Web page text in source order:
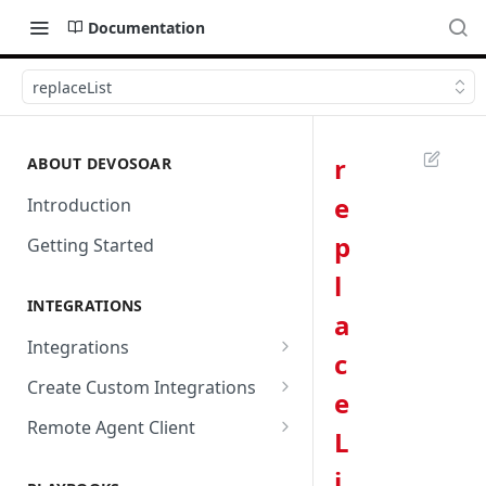
Documentation
replaceList
ABOUT DEVOSOAR
Introduction
Getting Started
INTEGRATIONS
Integrations
Abnormal Security
Absolute
Create Custom Integrations
Overview
Remote Agent Client
r
e
p
l
a
c
e
L